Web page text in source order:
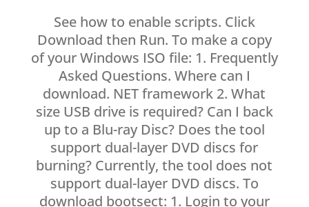
See how to enable scripts. Click
Download then Run. To make a copy
of your Windows ISO file: 1. Frequently
Asked Questions. Where can I
download. NET framework 2. What
size USB drive is required? Can I back
up to a Blu-ray Disc? Does the tool
support dual-layer DVD discs for
burning? Currently, the tool does not
support dual-layer DVD discs. To
download bootsect: 1. Login to your